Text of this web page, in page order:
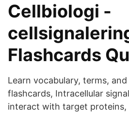
Cellbiologi -
Flashcards
Learn vocabulary, terms,
flashcards, Intracellular
interact with target